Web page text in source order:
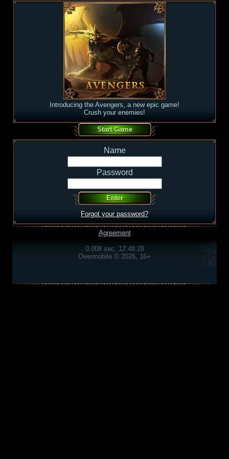
Introducing the Avengers, a new epic game!
Crush your enemies!
Name
Password
Forgot your password?
Agreement
0.008 sec, 12:48:28
Overmobile © 2026, 16+